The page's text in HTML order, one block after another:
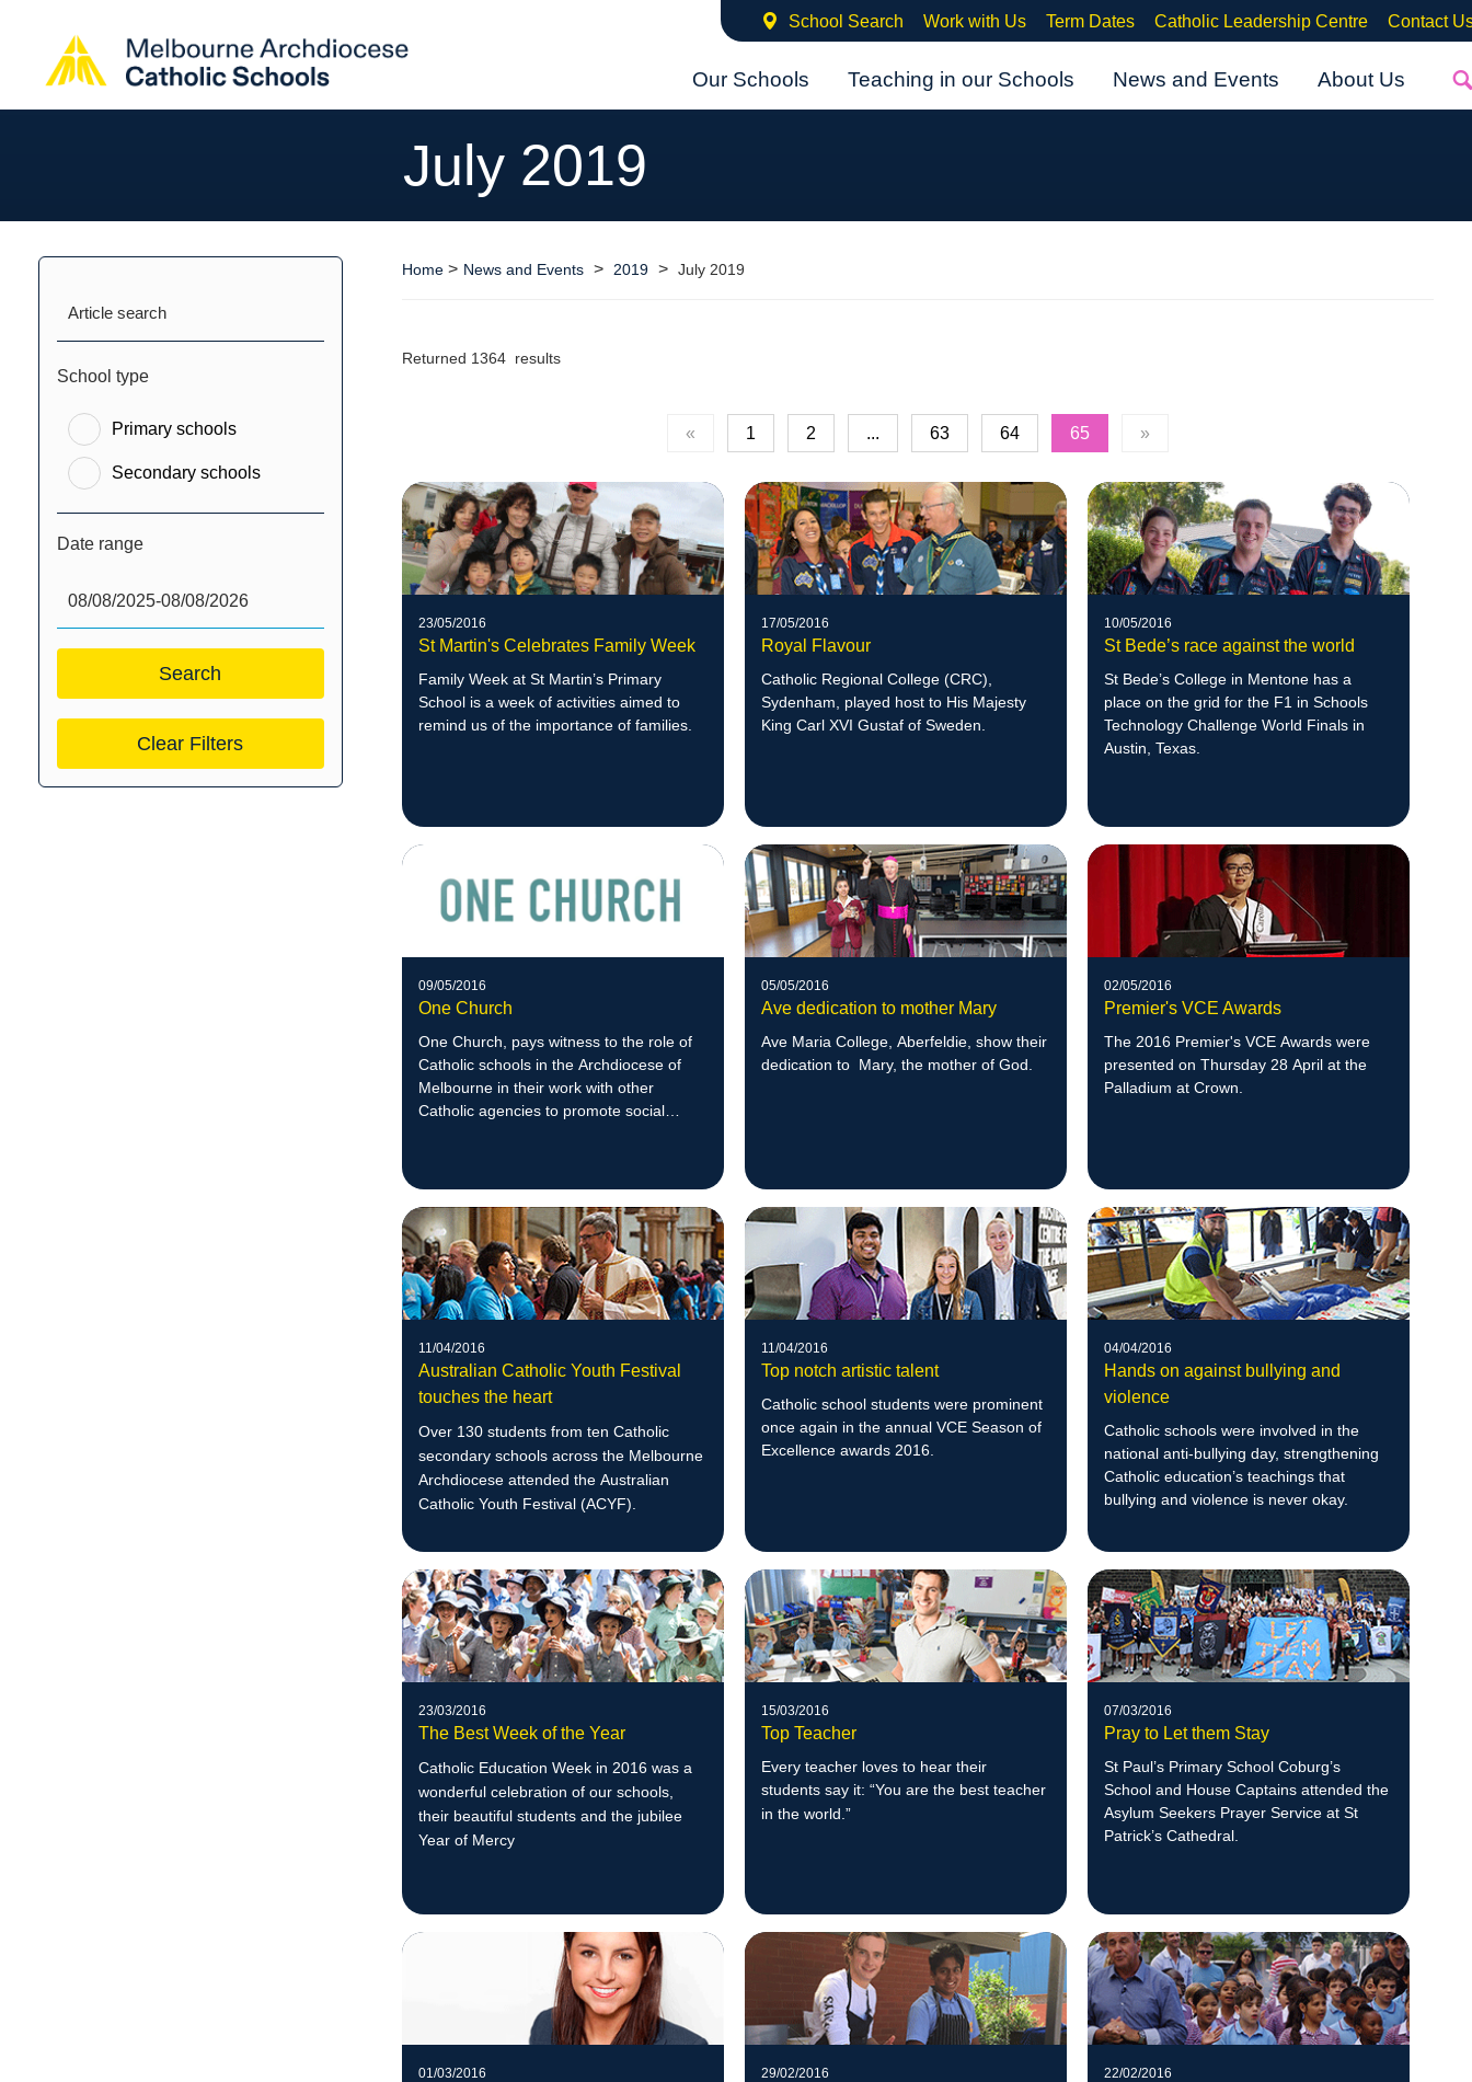
School Search Work with Us Term Dates Catholic Leadership Centre Contact
Our Schools Teaching in our Schools News and Events About Us
July 2019
Article search
School type
Primary schools
Secondary schools
Date range
Clear Filters
Home> News and Events > 2019 > July 2019
Returned 1364 results
« 1 2 ... 63 64 65 »
23/05/2016
St Martin's Celebrates Family Week
Family Week at St Martin’s Primary
School is a week of activities aimed to
remind us of the importance of families.
17/05/2016
Royal Flavour
Catholic Regional College (CRC),
Sydenham, played host to His Majesty
King Carl XVI Gustaf of Sweden.
10/05/2016
St Bede’s race against the world
St Bede’s College in Mentone has a
place on the grid for the F1 in Schools
Technology Challenge World Finals in
Austin, Texas.
09/05/2016
One Church
One Church, pays witness to the role of
Catholic schools in the Archdiocese of
Melbourne in their work with other
Catholic agencies to promote social
05/05/2016
Ave dedication to mother Mary
Ave Maria College, Aberfeldie, show their
dedication to Mary, the mother of God.
02/05/2016
Premier's VCE Awards
The 2016 Premier's VCE Awards were
presented on Thursday 28 April at the
Palladium at Crown.
11/04/2016
Australian Catholic Youth Festival
touches the heart
Over 130 students from ten Catholic
secondary schools across the Melbourne
Archdiocese attended the Australian
Catholic Youth Festival (ACYF).
11/04/2016
Top notch artistic talent
Catholic school students were prominent
once again in the annual VCE Season of
Excellence awards 2016.
04/04/2016
Hands on against bullying and
violence
Catholic schools were involved in the
national anti-bullying day, strengthening
Catholic education’s teachings that
bullying and violence is never okay.
23/03/2016
The Best Week of the Year
Catholic Education Week in 2016 was a
wonderful celebration of our schools,
their beautiful students and the jubilee
Year of Mercy
15/03/2016
Top Teacher
Every teacher loves to hear their
students say it: “You are the best teacher
in the world.”
07/03/2016
Pray to Let them Stay
St Paul’s Primary School Coburg’s
School and House Captains attended the
Asylum Seekers Prayer Service at St
Patrick’s Cathedral.
01/03/2016 29/02/2016 22/02/2016